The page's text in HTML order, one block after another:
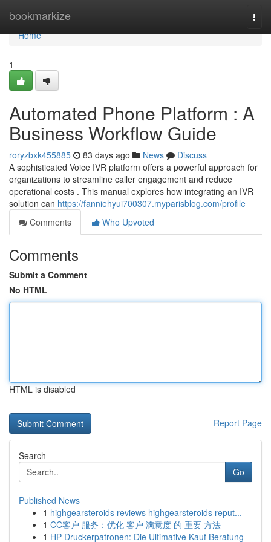
bookmarkize
Home
Home
1
Automated Phone Platform : A
Business Workflow Guide
roryzbxk455885 83 days ago News
Discuss
A sophisticated Voice IVR platform offers a powerful approach for
organizations to streamline caller engagement and reduce
operational costs . This manual explores how integrating an IVR
solution can https://fanniehyui700307.myparisblog.com/profile
Comments
Who Upvoted
Comments
Submit a Comment
No HTML
HTML is disabled
Report Page
Search
Go
Published News
1 highgearsteroids reviews highgearsteroids reput...
1 CC客户 服务：优化 客户 满意度 的 重要 方法
1 HP Druckerpatronen: Die Ultimative Kauf Beratung